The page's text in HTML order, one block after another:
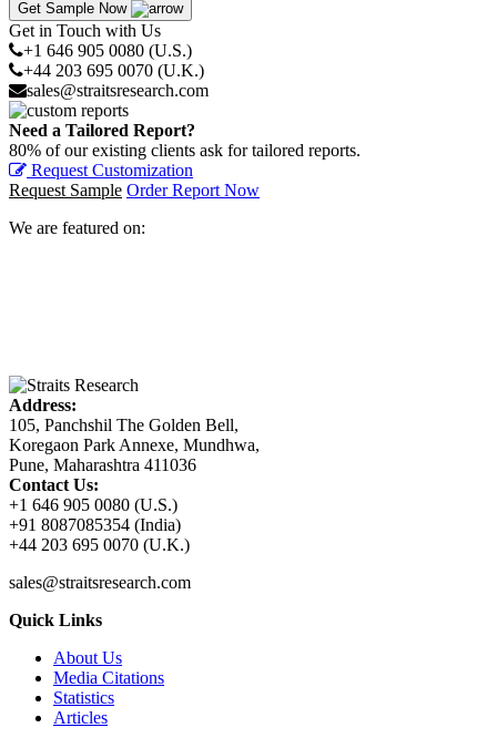
Get Sample Now
Get in Touch with Us
+1 646 905 0080 (U.S.)
+44 203 695 0070 (U.K.)
sales@straitsresearch.com
Need a Tailored Report?
80% of our existing clients ask for tailored reports.
Request Customization
Request Sample Order Report Now
We are featured on:
Address:
105, Panchshil The Golden Bell,
Koregaon Park Annexe, Mundhwa,
Pune, Maharashtra 411036
Contact Us:
+1 646 905 0080 (U.S.)
+91 8087085354 (India)
+44 203 695 0070 (U.K.)
sales@straitsresearch.com
Quick Links
About Us
Media Citations
Statistics
Articles